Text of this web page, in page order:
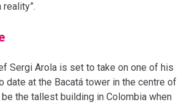
Sergi Arola is set to take on one of his
date at the Bacatá tower in the centre of
the tallest building in Colombia when